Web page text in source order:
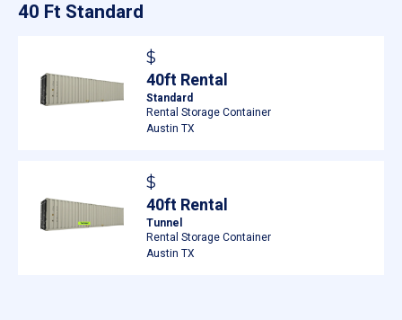
40 Ft Standard
$
40ft Rental
Standard
Rental Storage Container
Austin TX
$
40ft Rental
Tunnel
Rental Storage Container
Austin TX